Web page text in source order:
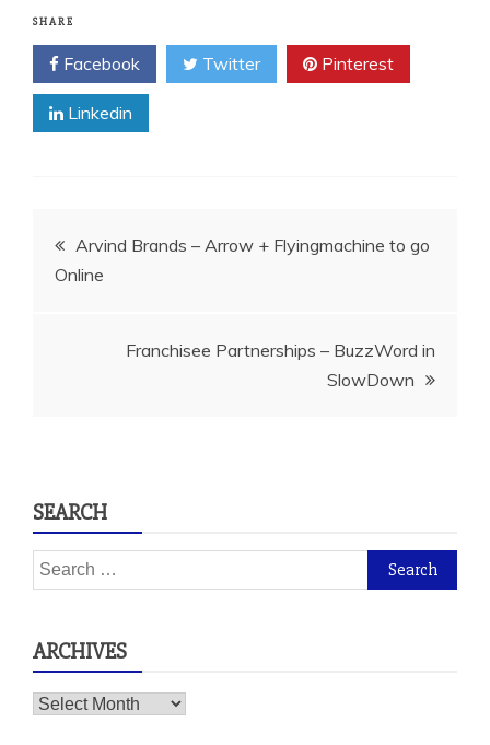
SHARE
Facebook Twitter Pinterest
Linkedin
Post
navigation
Arvind Brands – Arrow + Flyingmachine to go
Online
Franchisee Partnerships – BuzzWord in
SlowDown
SEARCH
Search
for:
ARCHIVES
Archives